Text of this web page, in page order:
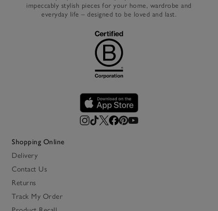
impeccably stylish pieces for your home, wardrobe and
everyday life – designed to be loved and last.
Shopping Online
Delivery
Contact Us
Returns
Track My Order